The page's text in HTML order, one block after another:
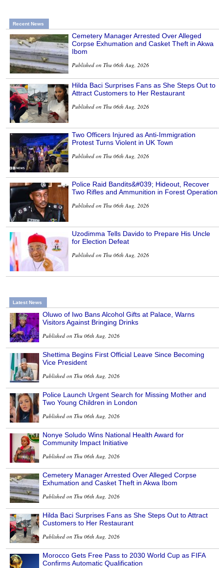
Recent News
Cemetery Manager Arrested Over Alleged
Corpse Exhumation and Casket Theft in Akwa
Ibom
Published on Thu 06th Aug, 2026
Hilda Baci Surprises Fans as She Steps Out to
Attract Customers to Her Restaurant
Published on Thu 06th Aug, 2026
Two Officers Injured as Anti-Immigration
Protest Turns Violent in UK Town
Published on Thu 06th Aug, 2026
Police Raid Bandits&#039; Hideout, Recover
Two Rifles and Ammunition in Forest Operation
Published on Thu 06th Aug, 2026
Uzodimma Tells Davido to Prepare His Uncle
for Election Defeat
Published on Thu 06th Aug, 2026
Latest News
Oluwo of Iwo Bans Alcohol Gifts at Palace, Warns
Visitors Against Bringing Drinks
Published on Thu 06th Aug, 2026
Shettima Begins First Official Leave Since Becoming
Vice President
Published on Thu 06th Aug, 2026
Police Launch Urgent Search for Missing Mother and
Two Young Children in London
Published on Thu 06th Aug, 2026
Nonye Soludo Wins National Health Award for
Community Impact Initiative
Published on Thu 06th Aug, 2026
Cemetery Manager Arrested Over Alleged Corpse
Exhumation and Casket Theft in Akwa Ibom
Published on Thu 06th Aug, 2026
Hilda Baci Surprises Fans as She Steps Out to Attract
Customers to Her Restaurant
Published on Thu 06th Aug, 2026
Morocco Gets Free Pass to 2030 World Cup as FIFA
Confirms Automatic Qualification